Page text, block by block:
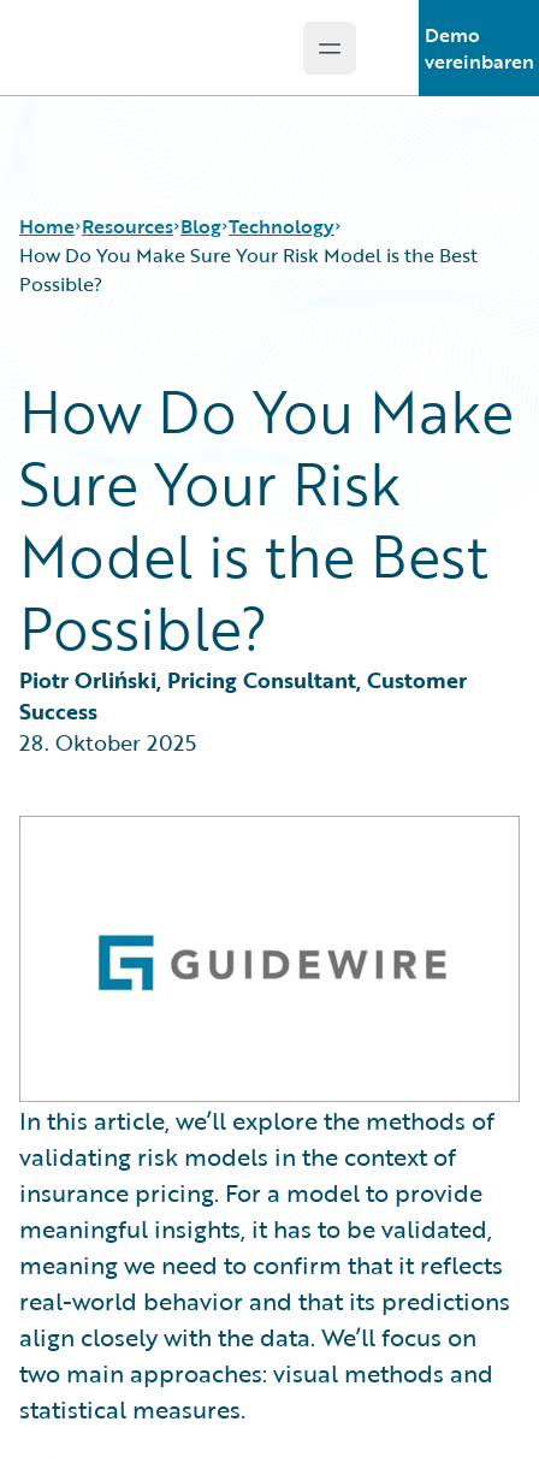
Open main menu
Demo
vereinbaren
Home Resources
Podcasts
Blog
Help and Support
Insurance Technology FAQ
Blog
Careers
Customer Viewpoint
General Interest
Partner Perspective
Technology
Technology
How Do You Make Sure Your Risk Model is the Best
Possible?
How Do You Make
Sure Your Risk
Model is the Best
Possible?
Piotr Orliński, Pricing Consultant, Customer
Success
28. Oktober 2025
In this article, we’ll explore the methods of
validating risk models in the context of
insurance pricing. For a model to provide
meaningful insights, it has to be validated,
meaning we need to confirm that it reflects
real-world behavior and that its predictions
align closely with the data. We’ll focus on
two main approaches: visual methods and
statistical measures.